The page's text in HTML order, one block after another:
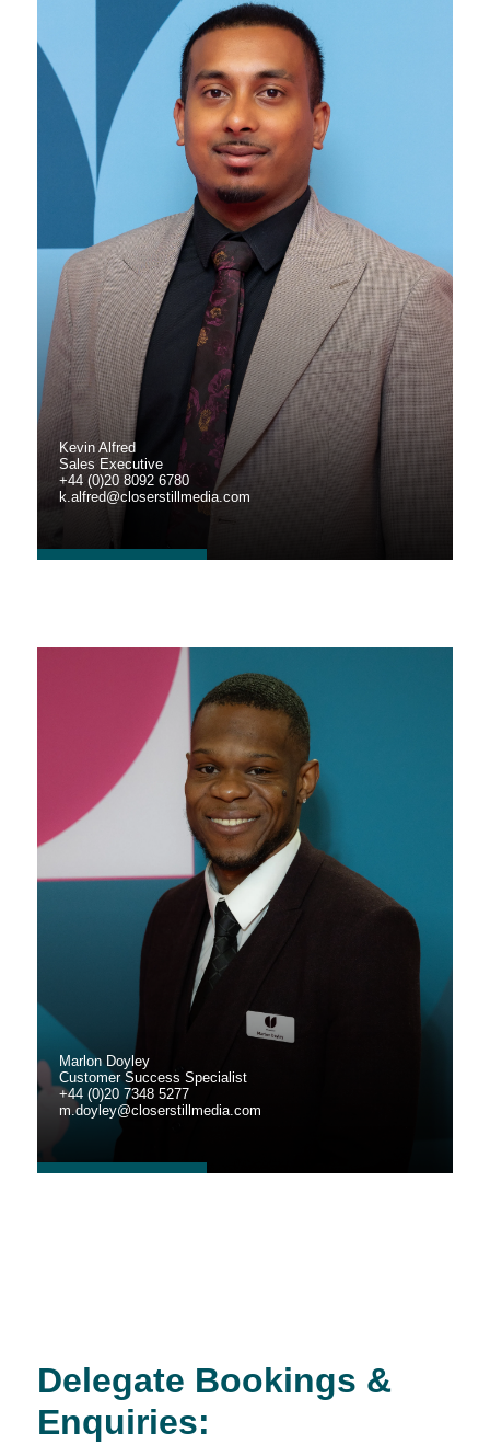
Kevin Alfred
Sales Executive
+44 (0)20 8092 6780
k.alfred@closerstillmedia.com
Marlon Doyley
Customer Success Specialist
+44 (0)20 7348 5277
m.doyley@closerstillmedia.com
Delegate Bookings &
Enquiries: